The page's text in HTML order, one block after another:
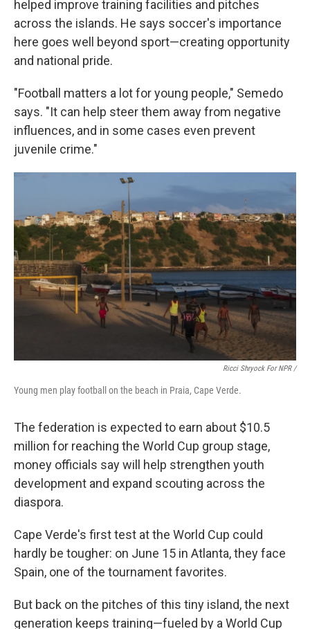
helped improve training facilities and pitches
across the islands. He says soccer's importance
here goes well beyond sport—creating opportunity
and national pride.
"Football matters a lot for young people," Semedo
says. "It can help steer them away from negative
influences, and in some cases even prevent
juvenile crime."
Ricci Shryock For NPR /
Young men play football on the beach in Praia, Cape Verde.
The federation is expected to earn about $10.5
million for reaching the World Cup group stage,
money officials say will help strengthen youth
development and expand scouting across the
diaspora.
Cape Verde's first test at the World Cup could
hardly be tougher: on June 15 in Atlanta, they face
Spain, one of the tournament favorites.
But back on the pitches of this tiny island, the next
generation keeps training—fueled by a World Cup